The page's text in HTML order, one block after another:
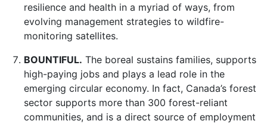
resilience and health in a myriad of ways, from
evolving management strategies to wildfire-
monitoring satellites.
BOUNTIFUL. The boreal sustains families, supports
high-paying jobs and plays a lead role in the
emerging circular economy. In fact, Canada’s forest
sector supports more than 300 forest-reliant
communities, and is a direct source of employment